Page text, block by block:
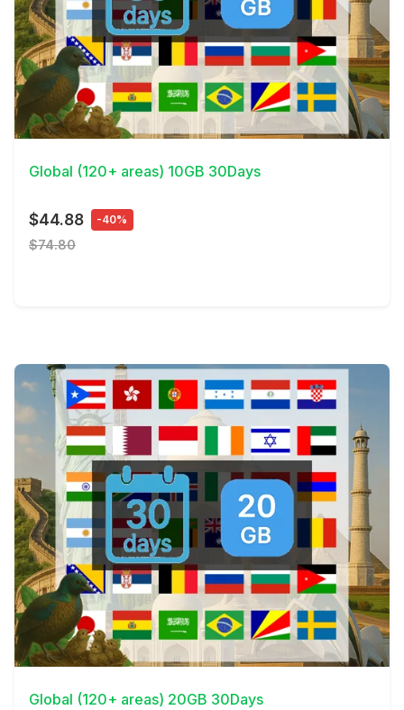
View Details
Global (120+ areas) 10GB 30Days
$44.88 -40%
$74.80
View Details
Global (120+ areas) 20GB 30Days